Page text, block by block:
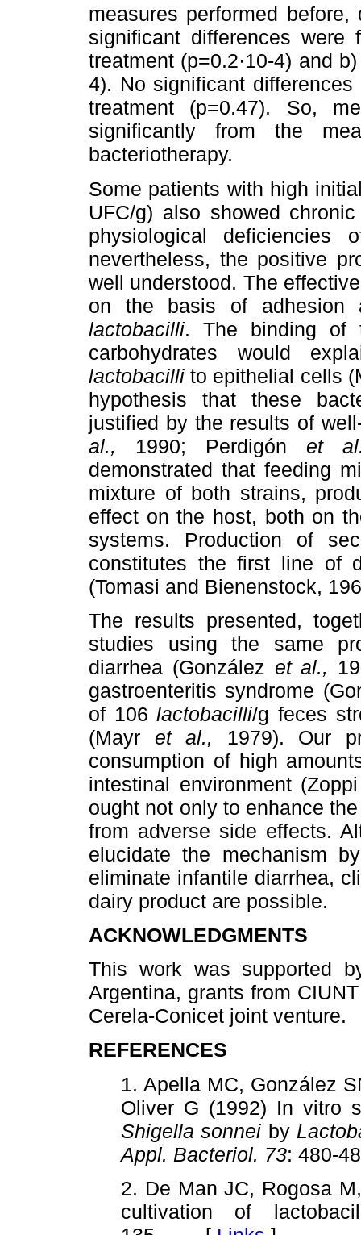
measures performed
significant differences
treatment (p=0.2·10-4) and
4). No significant
treatment (p=0.47). So,
significantly from the
bacteriotherapy.
Some patients with high
UFC/g) also showed
physiological
nevertheless, the positive
well understood. The
on the basis of adhesion
lactobacilli. The binding of
carbohydrates would
lactobacilli to epithelial cells
hypothesis that these
justified by the results of
al., 1990; Perdigón et
demonstrated that feeding
mixture of both strains,
effect on the host, both on
systems. Production of
constitutes the first line of
(Tomasi and Bienenstock,
The results presented,
studies using the same
diarrhea (González et al.,
gastroenteritis syndrome
of 106lactobacilli/g feces
(Mayr et al., 1979). Our
consumption of high
intestinal environment
ought not only to enhance
from adverse side effects.
elucidate the mechanism
eliminate infantile diarrhea,
dairy product are possible.
ACKNOWLEDGMENTS
This work was supported
Argentina, grants from
Cerela-Conicet joint venture.
REFERENCES
1. Apella MC, González
Oliver G (1992) In vitro
Shigella sonnei by
Appl. Bacteriol. 73:
2. De Man JC, Rogosa
cultivation of